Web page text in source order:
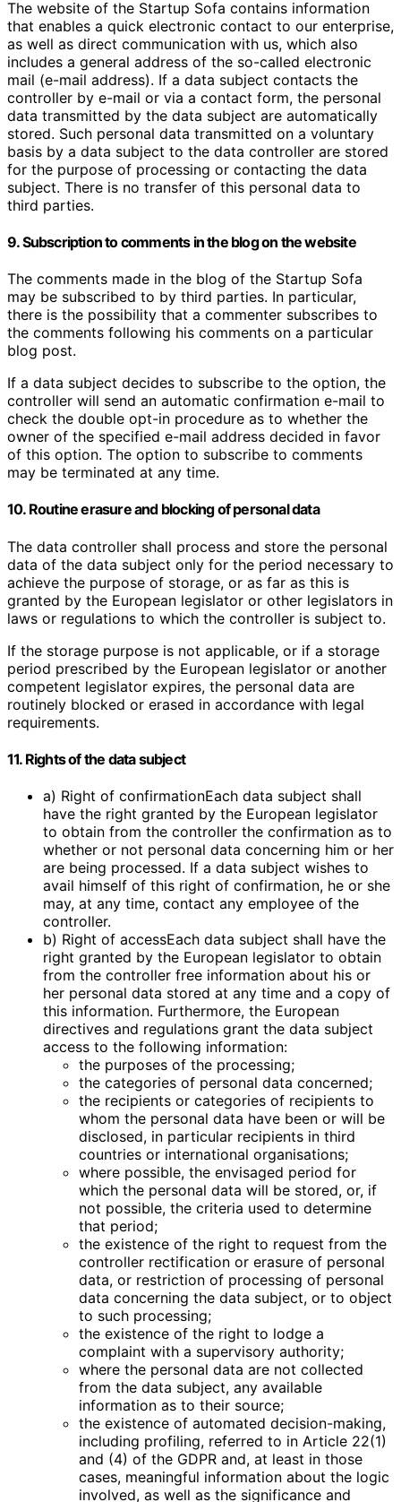
The website of the Startup Sofa contains information
that enables a quick electronic contact to our enterprise,
as well as direct communication with us, which also
includes a general address of the so-called electronic
mail (e-mail address). If a data subject contacts the
controller by e-mail or via a contact form, the personal
data transmitted by the data subject are automatically
stored. Such personal data transmitted on a voluntary
basis by a data subject to the data controller are stored
for the purpose of processing or contacting the data
subject. There is no transfer of this personal data to
third parties.
9. Subscription to comments in the blog on the website
The comments made in the blog of the Startup Sofa
may be subscribed to by third parties. In particular,
there is the possibility that a commenter subscribes to
the comments following his comments on a particular
blog post.
If a data subject decides to subscribe to the option, the
controller will send an automatic confirmation e-mail to
check the double opt-in procedure as to whether the
owner of the specified e-mail address decided in favor
of this option. The option to subscribe to comments
may be terminated at any time.
10. Routine erasure and blocking of personal data
The data controller shall process and store the personal
data of the data subject only for the period necessary to
achieve the purpose of storage, or as far as this is
granted by the European legislator or other legislators in
laws or regulations to which the controller is subject to.
If the storage purpose is not applicable, or if a storage
period prescribed by the European legislator or another
competent legislator expires, the personal data are
routinely blocked or erased in accordance with legal
requirements.
11. Rights of the data subject
a) Right of confirmationEach data subject shall
have the right granted by the European legislator
to obtain from the controller the confirmation as to
whether or not personal data concerning him or her
are being processed. If a data subject wishes to
avail himself of this right of confirmation, he or she
may, at any time, contact any employee of the
controller.
b) Right of accessEach data subject shall have the
right granted by the European legislator to obtain
from the controller free information about his or
her personal data stored at any time and a copy of
this information. Furthermore, the European
directives and regulations grant the data subject
access to the following information:
the purposes of the processing;
the categories of personal data concerned;
the recipients or categories of recipients to
whom the personal data have been or will be
disclosed, in particular recipients in third
countries or international organisations;
where possible, the envisaged period for
which the personal data will be stored, or, if
not possible, the criteria used to determine
that period;
the existence of the right to request from the
controller rectification or erasure of personal
data, or restriction of processing of personal
data concerning the data subject, or to object
to such processing;
the existence of the right to lodge a
complaint with a supervisory authority;
where the personal data are not collected
from the data subject, any available
information as to their source;
the existence of automated decision-making,
including profiling, referred to in Article 22(1)
and (4) of the GDPR and, at least in those
cases, meaningful information about the logic
involved, as well as the significance and